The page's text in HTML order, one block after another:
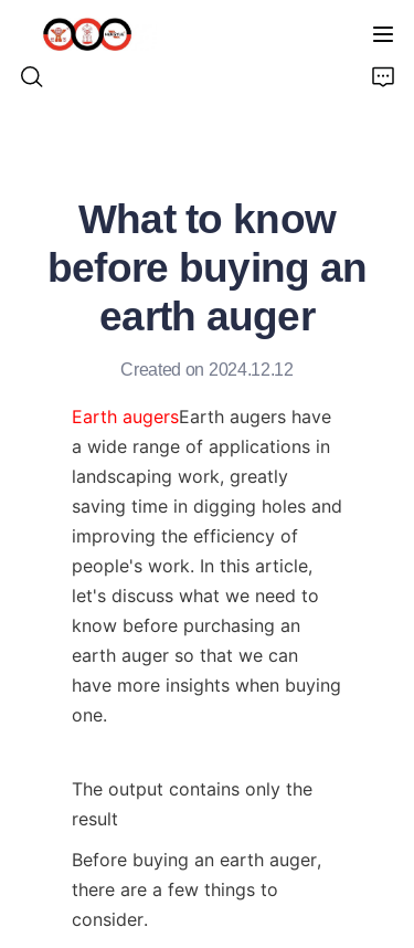
What to know
before buying an
earth auger
Created on 2024.12.12
Earth augersEarth augers have
a wide range of applications in
landscaping work, greatly
saving time in digging holes and
improving the efficiency of
people's work. In this article,
let's discuss what we need to
know before purchasing an
earth auger so that we can
have more insights when buying
one.
The output contains only the
result
Before buying an earth auger,
there are a few things to
consider.
ABOUT US
PRODUCTS
LATEST NEWS
SUPPORTS
CONTACT US